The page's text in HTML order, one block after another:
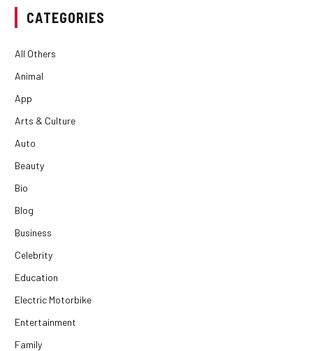
CATEGORIES
All Others
Animal
App
Arts & Culture
Auto
Beauty
Bio
Blog
Business
Celebrity
Education
Electric Motorbike
Entertainment
Family